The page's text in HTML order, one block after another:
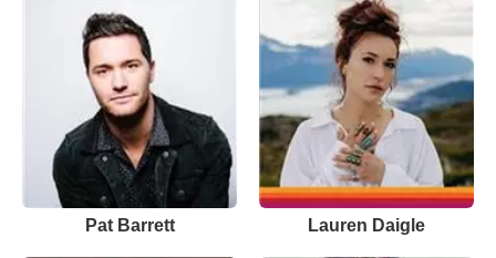
Pat Barrett Lauren Daigle